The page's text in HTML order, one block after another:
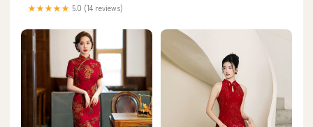
★★★★★ 5.0 (14 reviews)